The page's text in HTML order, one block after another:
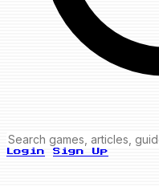
Login Sign Up